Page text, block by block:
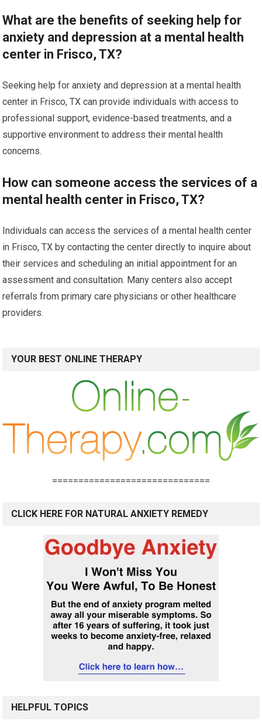
What are the benefits of seeking help for
anxiety and depression at a mental health
center in Frisco, TX?
Seeking help for anxiety and depression at a mental health
center in Frisco, TX can provide individuals with access to
professional support, evidence-based treatments, and a
supportive environment to address their mental health
concerns.
How can someone access the services of a
mental health center in Frisco, TX?
Individuals can access the services of a mental health center
in Frisco, TX by contacting the center directly to inquire about
their services and scheduling an initial appointment for an
assessment and consultation. Many centers also accept
referrals from primary care physicians or other healthcare
providers.
YOUR BEST ONLINE THERAPY
==============================
CLICK HERE FOR NATURAL ANXIETY REMEDY
HELPFUL TOPICS